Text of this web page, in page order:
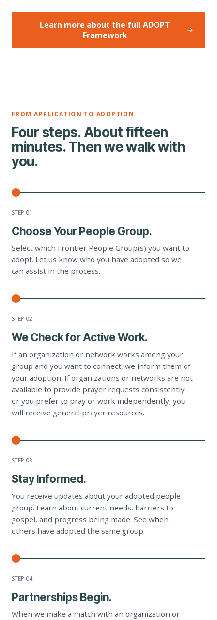
Learn more about the full ADOPT
Framework
FROM APPLICATION TO ADOPTION
Four steps. About fifteen
minutes. Then we walk with
you.
STEP 01
Choose Your People Group.
Select which Frontier People Group(s) you want to
adopt. Let us know who you have adopted so we
can assist in the process.
STEP 02
We Check for Active Work.
If an organization or network works among your
group and you want to connect, we inform them of
your adoption. If organizations or networks are not
available to provide prayer requests consistently
or you prefer to pray or work independently, you
will receive general prayer resources.
STEP 03
Stay Informed.
You receive updates about your adopted people
group. Learn about current needs, barriers to
gospel, and progress being made. See when
others have adopted the same group.
STEP 04
Partnerships Begin.
When we make a match with an organization or